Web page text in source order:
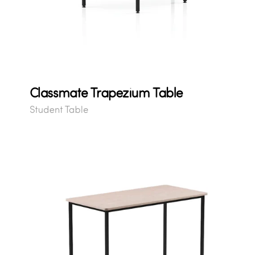
Classmate Trapezium Table
Student Table